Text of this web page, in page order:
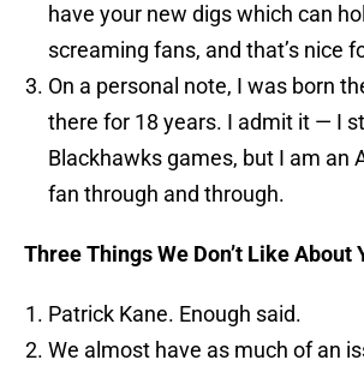
have your new digs which can
screaming fans, and that’s nice
On a personal note, I was born
there for 18 years. I admit it — I
Blackhawks games, but I am an
fan through and through.
Three Things We Don’t Like About
Patrick Kane. Enough said.
We almost have as much of an